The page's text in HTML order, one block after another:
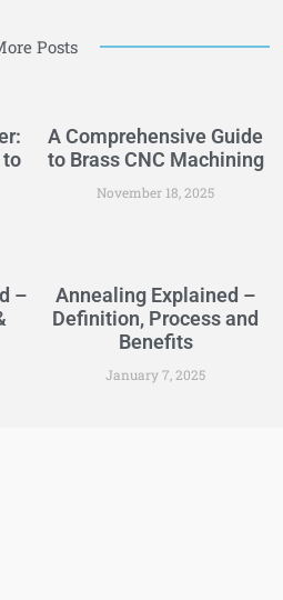
Posts
to
A Comprehensive Guide
to Brass CNC Machining
November 18, 2025
–
Annealing Explained –
Definition, Process and
Benefits
January 7, 2025